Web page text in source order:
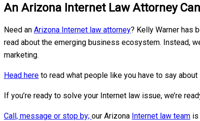
An Arizona Internet Law Attorney
Need an Arizona Internet law attorney? Kelly Warner has
read about the emerging business ecosystem. Instead,
marketing.
Head here to read what people like you have to say
If you’re ready to solve your Internet law issue, we’re
Call, message or stop by; our Arizona Internet law team is